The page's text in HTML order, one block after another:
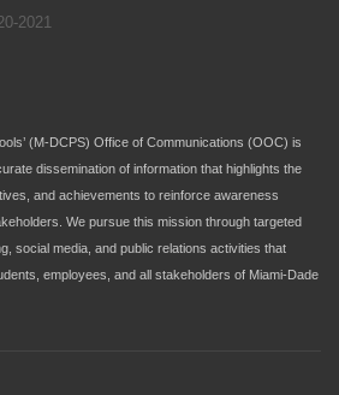
2021
(M-DCPS) Office of Communications (OOC) is
dissemination of information that highlights the
and achievements to reinforce awareness
We pursue this mission through targeted
social media, and public relations activities that
employees, and all stakeholders of Miami-Dade